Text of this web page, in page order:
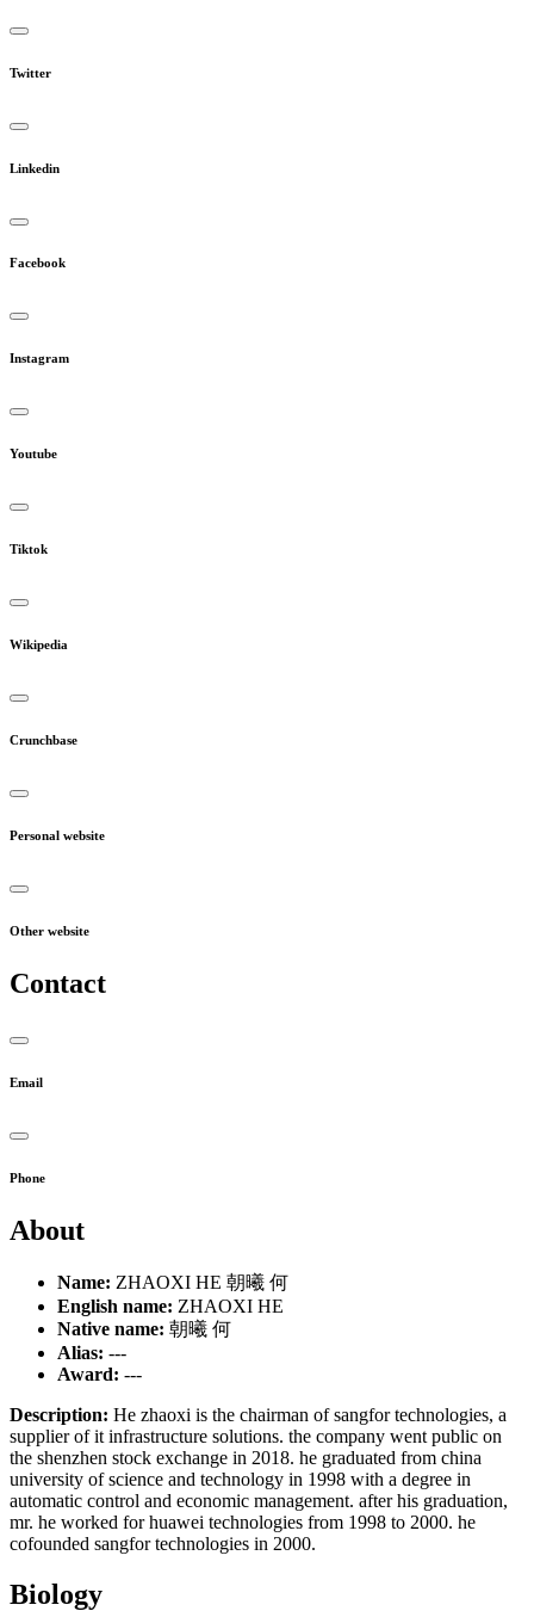
Twitter
Linkedin
Facebook
Instagram
Youtube
Tiktok
Wikipedia
Crunchbase
Personal website
Other website
Contact
Email
Phone
About
Name: ZHAOXI HE 朝曦 何
English name: ZHAOXI HE
Native name: 朝曦 何
Alias: ---
Award: ---
Description: He zhaoxi is the chairman of sangfor technologies, a
supplier of it infrastructure solutions. the company went public on
the shenzhen stock exchange in 2018. he graduated from china
university of science and technology in 1998 with a degree in
automatic control and economic management. after his graduation,
mr. he worked for huawei technologies from 1998 to 2000. he
cofounded sangfor technologies in 2000.
Biology